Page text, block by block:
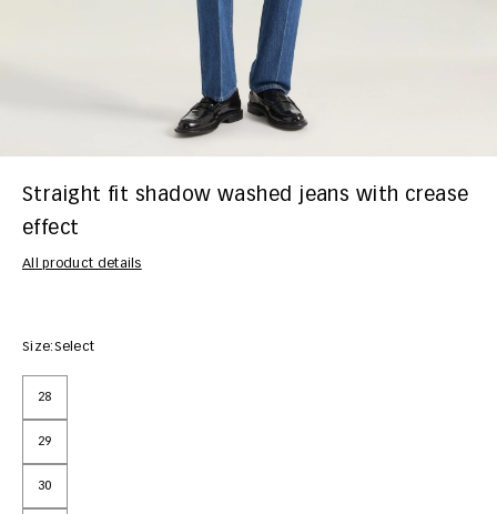
Straight fit shadow washed jeans with crease
effect
All product details
Size:Select
28
29
30